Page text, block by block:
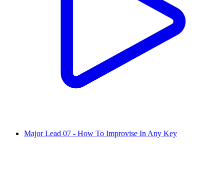
Major Lead 07 - How To Improvise In Any Key